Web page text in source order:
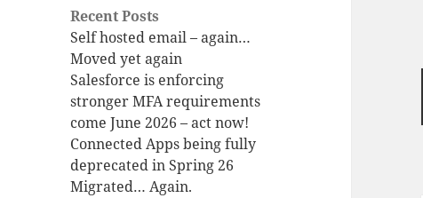
Recent Posts
Self hosted email – again…
Moved yet again
Salesforce is enforcing
stronger MFA requirements
come June 2026 – act now!
Connected Apps being fully
deprecated in Spring 26
Migrated… Again.